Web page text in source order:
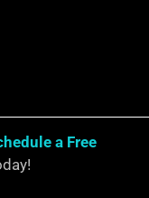
a Free